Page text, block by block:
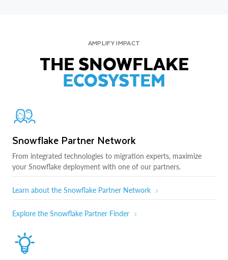
AMPLIFY IMPACT
THE SNOWFLAKE
ECOSYSTEM
Snowflake Partner Network
From integrated technologies to migration experts, maximize
your Snowflake deployment with one of our partners.
Learn about the Snowflake Partner Network
Explore the Snowflake Partner Finder